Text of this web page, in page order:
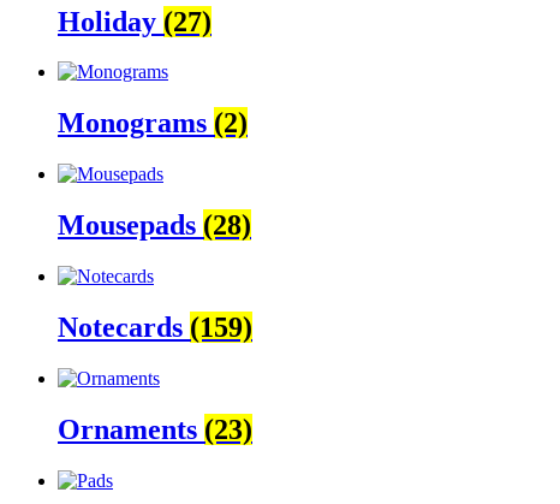
Holiday (27)
Monograms (2)
Mousepads (28)
Notecards (159)
Ornaments (23)